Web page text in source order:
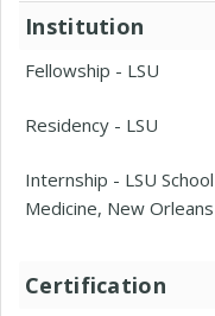
Institution
Fellowship - LSU
Residency - LSU
Internship - LSU
Medicine, New Orleans
Certification